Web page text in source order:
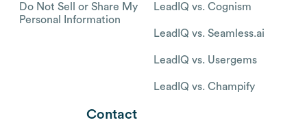
Do Not Sell or Share My
Personal Information
LeadIQ vs. Cognism
LeadIQ vs. Seamless.ai
LeadIQ vs. Usergems
LeadIQ vs. Champify
Contact